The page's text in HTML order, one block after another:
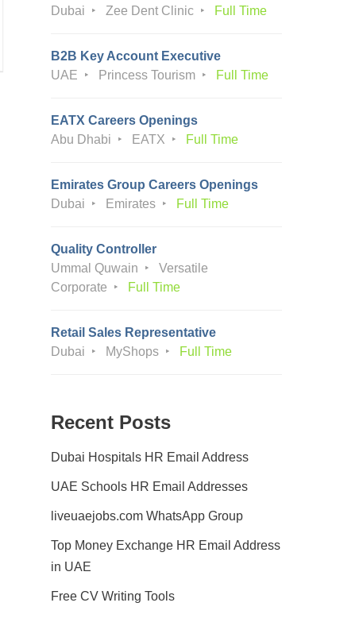
Dubai
Zee Dent Clinic Full Time
B2B Key Account Executive
UAE
Princess Tourism Full Time
EATX Careers Openings
Abu Dhabi
EATX Full Time
Emirates Group Careers Openings
Dubai
Emirates Full Time
Quality Controller
Ummal Quwain
Versatile
Corporate
Full Time
Retail Sales Representative
Dubai
MyShops Full Time
Recent Posts
Dubai Hospitals HR Email Address
UAE Schools HR Email Addresses
liveuaejobs.com WhatsApp Group
Top Money Exchange HR Email Address
in UAE
Free CV Writing Tools